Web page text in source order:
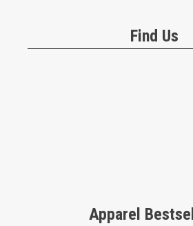
Find Us
Apparel